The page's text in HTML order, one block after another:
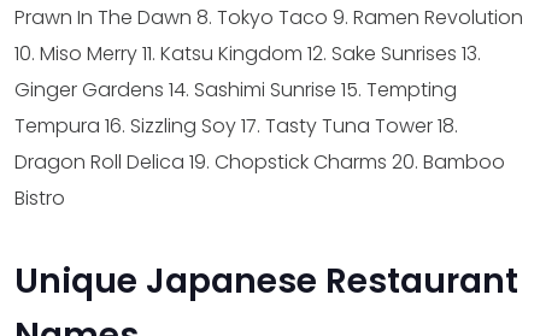
Prawn In The Dawn 8. Tokyo Taco 9. Ramen Revolution
10. Miso Merry11. Katsu Kingdom 12. Sake Sunrises 13.
Ginger Gardens 14. Sashimi Sunrise 15. Tempting
Tempura 16. Sizzling Soy17. Tasty Tuna Tower18.
Dragon Roll Delica 19. Chopstick Charms 20. Bamboo
Bistro
Unique Japanese Restaurant